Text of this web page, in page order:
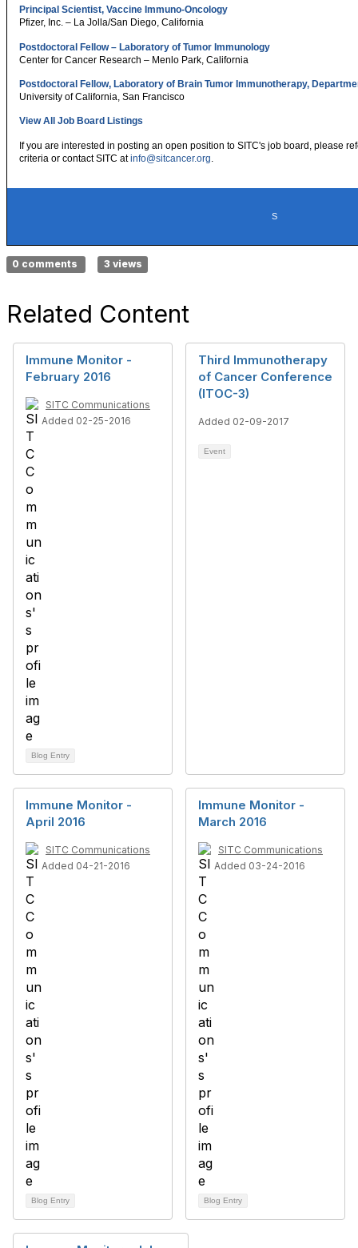
Principal Scientist, Vaccine Immuno-Oncology
Pfizer, Inc. – La Jolla/San Diego, California
Postdoctoral Fellow – Laboratory of Tumor Immunology
Center for Cancer Research – Menlo Park, California
Postdoctoral Fellow, Laboratory of Brain Tumor Immunotherapy,
University of California, San Francisco
View All Job Board Listings
If you are interested in posting an open position to SITC's job board, please
criteria or contact SITC at info@sitcancer.org.
S
0 comments 3 views
Related Content
Immune Monitor -
February 2016
SITC Communications
Added 02-25-2016
Blog Entry
Third Immunotherapy
of Cancer Conference
(ITOC-3)
Added 02-09-2017
Event
Immune Monitor -
April 2016
SITC Communications
Added 04-21-2016
Blog Entry
Immune Monitor -
March 2016
SITC Communications
Added 03-24-2016
Blog Entry